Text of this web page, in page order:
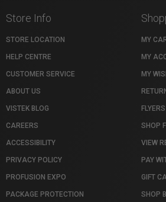
Store Info
STORE LOCATION
HELP CENTRE
CUSTOMER SERVICE
ABOUT US
VISTEK BLOG
CAREERS
ACCESSIBILITY
PRIVACY POLICY
PROFUSION EXPO
PACKAGE PROTECTION
MY
MY
MY
FLYERS
SHOP
VIEW
PAY
GIFT
SHOP